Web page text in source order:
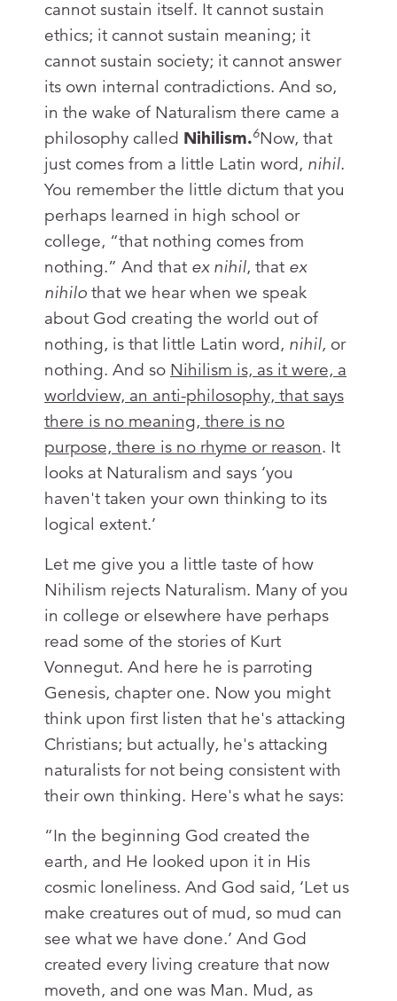
cannot sustain itself. It cannot sustain
ethics; it cannot sustain meaning; it
cannot sustain society; it cannot answer
its own internal contradictions. And so,
in the wake of Naturalism there came a
philosophy called Nihilism.6Now, that
just comes from a little Latin word, nihil.
You remember the little dictum that you
perhaps learned in high school or
college, “that nothing comes from
nothing.” And that ex nihil, that ex
nihilo that we hear when we speak
about God creating the world out of
nothing, is that little Latin word, nihil, or
nothing. And so Nihilism is, as it were, a
worldview, an anti-philosophy, that says
there is no meaning, there is no
purpose, there is no rhyme or reason. It
looks at Naturalism and says ‘you
haven't taken your own thinking to its
logical extent.’
Let me give you a little taste of how
Nihilism rejects Naturalism. Many of you
in college or elsewhere have perhaps
read some of the stories of Kurt
Vonnegut. And here he is parroting
Genesis, chapter one. Now you might
think upon first listen that he's attacking
Christians; but actually, he's attacking
naturalists for not being consistent with
their own thinking. Here's what he says:
“In the beginning God created the
earth, and He looked upon it in His
cosmic loneliness. And God said, ‘Let us
make creatures out of mud, so mud can
see what we have done.’ And God
created every living creature that now
moveth, and one was Man. Mud, as